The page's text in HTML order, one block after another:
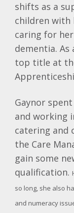
shifts as a
children with
caring for
dementia.
top title at
Gaynor
and working
catering and
the Care
gain some
qualification.
so long, she also
and numeracy